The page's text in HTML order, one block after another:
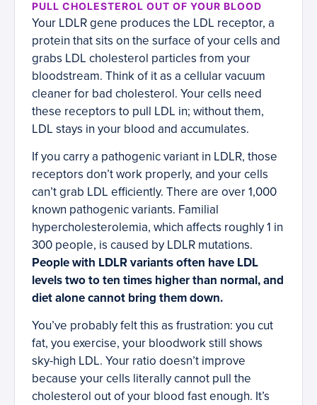
PULL CHOLESTEROL OUT OF YOUR BLOOD
Your LDLR gene produces the LDL receptor, a
protein that sits on the surface of your cells and
grabs LDL cholesterol particles from your
bloodstream. Think of it as a cellular vacuum
cleaner for bad cholesterol. Your cells need
these receptors to pull LDL in; without them,
LDL stays in your blood and accumulates.
If you carry a pathogenic variant in LDLR, those
receptors don’t work properly, and your cells
can’t grab LDL efficiently. There are over 1,000
known pathogenic variants. Familial
hypercholesterolemia, which affects roughly 1 in
300 people, is caused by LDLR mutations.
People with LDLR variants often have LDL
levels two to ten times higher than normal, and
diet alone cannot bring them down.
You’ve probably felt this as frustration: you cut
fat, you exercise, your bloodwork still shows
sky-high LDL. Your ratio doesn’t improve
because your cells literally cannot pull the
cholesterol out of your blood fast enough. It’s